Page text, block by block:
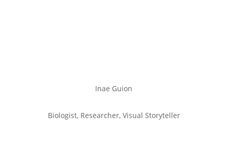
Inae Guion
Biologist, Researcher, Visual Storyteller